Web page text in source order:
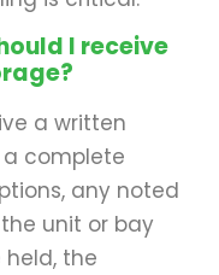
I receive
a written
complete
any noted
unit or bay
the